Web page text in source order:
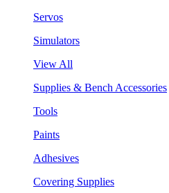
Servos
Simulators
View All
Supplies & Bench Accessories
Tools
Paints
Adhesives
Covering Supplies